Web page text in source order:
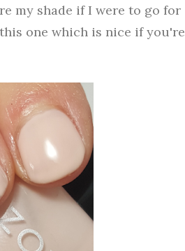
my shade if I were to go for
one which is nice if you're